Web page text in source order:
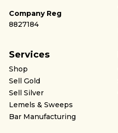
Company Reg
8827184
Services
Shop
Sell Gold
Sell Silver
Lemels & Sweeps
Bar Manufacturing